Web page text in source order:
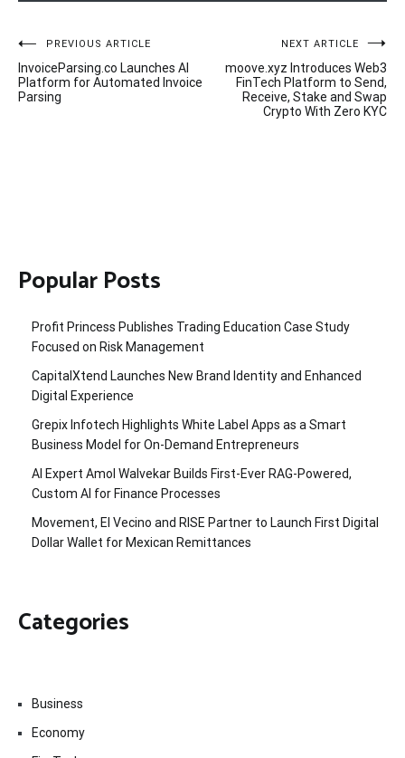
Post
navigation
PREVIOUS ARTICLE
InvoiceParsing.co Launches AI
Platform for Automated Invoice
Parsing
NEXT ARTICLE
moove.xyz Introduces Web3
FinTech Platform to Send,
Receive, Stake and Swap
Crypto With Zero KYC
Popular Posts
Profit Princess Publishes Trading Education Case Study
Focused on Risk Management
CapitalXtend Launches New Brand Identity and Enhanced
Digital Experience
Grepix Infotech Highlights White Label Apps as a Smart
Business Model for On-Demand Entrepreneurs
AI Expert Amol Walvekar Builds First-Ever RAG-Powered,
Custom AI for Finance Processes
Movement, El Vecino and RISE Partner to Launch First Digital
Dollar Wallet for Mexican Remittances
Categories
Business
Economy